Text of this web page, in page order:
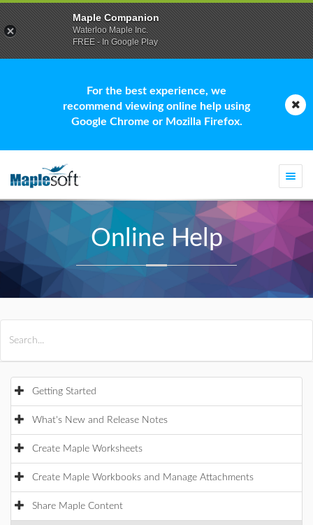
For the best experience, we
recommend viewing online help using
Google Chrome or Mozilla Firefox.
Online Help
Getting Started
What's New and Release Notes
Create Maple Worksheets
Create Maple Workbooks and Manage Attachments
Share Maple Content
Maple Companion
Waterloo Maple Inc.
FREE - In Google Play